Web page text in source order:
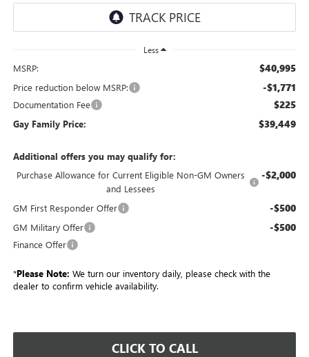
Less
MSRP: $40,995
Price reduction below MSRP: -$1,771
Documentation Fee $225
Gay Family Price: $39,449
Additional offers you may qualify for:
Purchase Allowance for Current Eligible Non-GM Owners
and Lessees
-$2,000
GM First Responder Offer -$500
GM Military Offer -$500
Finance Offer
*Please Note: We turn our inventory daily, please check with the
dealer to confirm vehicle availability.
CLICK TO CALL